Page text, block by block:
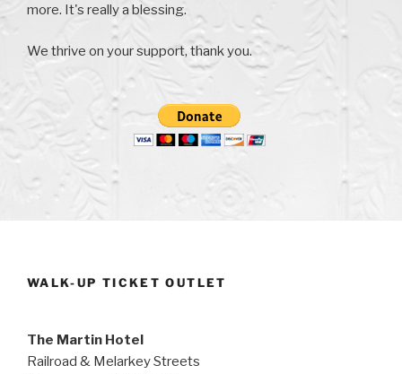
more. It's really a blessing.
We thrive on your support, thank you.
WALK-UP TICKET OUTLET
The Martin Hotel
Railroad & Melarkey Streets